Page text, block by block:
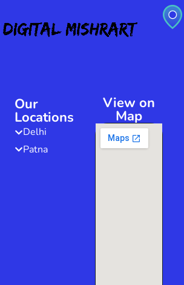
Our
Locations
Delhi
Patna
View on
Map